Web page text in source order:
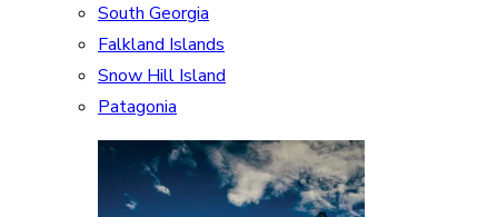
South Georgia
Falkland Islands
Snow Hill Island
Patagonia